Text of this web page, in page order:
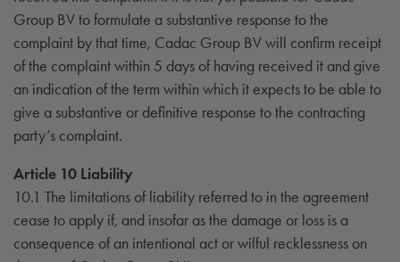
Group BV to formulate a substantive response to the
complaint by that time, Cadac Group BV will confirm receipt
of the complaint within 5 days of having received it and give
an indication of the term within which it expects to be able to
give a substantive or definitive response to the contracting
party’s complaint.
Article 10 Liability
10.1 The limitations of liability referred to in the agreement
cease to apply if, and insofar as the damage or loss is a
consequence of an intentional act or wilful recklessness on